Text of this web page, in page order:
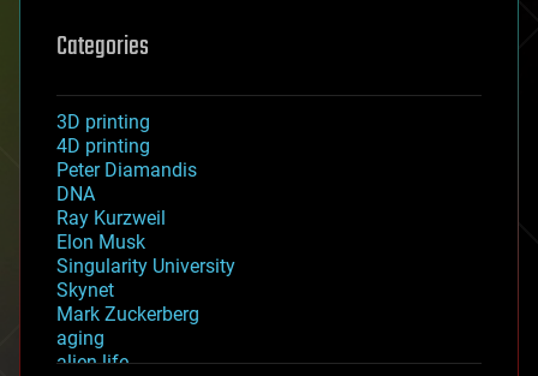
Categories
3D printing
4D printing
Peter Diamandis
DNA
Ray Kurzweil
Elon Musk
Singularity University
Skynet
Mark Zuckerberg
aging
alien life